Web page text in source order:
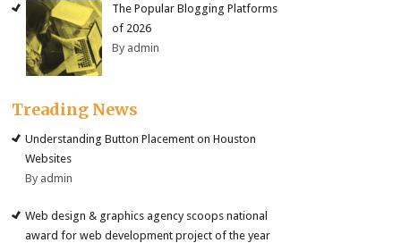
The Popular Blogging Platforms
of 2026
By admin
Treading News
Understanding Button Placement on Houston
Websites
By admin
Web design & graphics agency scoops national
award for web development project of the year